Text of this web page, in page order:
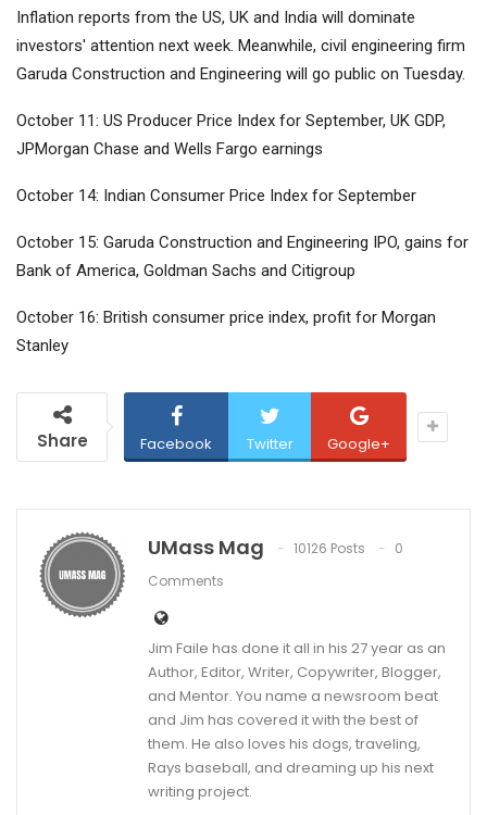
Inflation reports from the US, UK and India will dominate
investors' attention next week. Meanwhile, civil engineering firm
Garuda Construction and Engineering will go public on Tuesday.
October 11: US Producer Price Index for September, UK GDP,
JPMorgan Chase and Wells Fargo earnings
October 14: Indian Consumer Price Index for September
October 15: Garuda Construction and Engineering IPO, gains for
Bank of America, Goldman Sachs and Citigroup
October 16: British consumer price index, profit for Morgan
Stanley
Share Facebook Twitter Google+
UMass Mag 10126 Posts
0
Comments
Jim Faile has done it all in his 27 year as an
Author, Editor, Writer, Copywriter, Blogger,
and Mentor. You name a newsroom beat
and Jim has covered it with the best of
them. He also loves his dogs, traveling,
Rays baseball, and dreaming up his next
writing project.